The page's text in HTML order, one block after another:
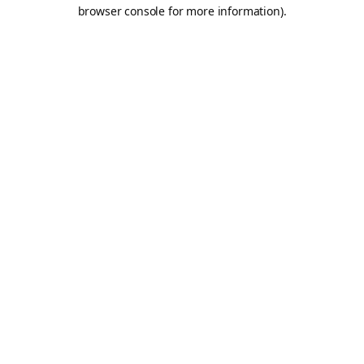
browser console for more information).